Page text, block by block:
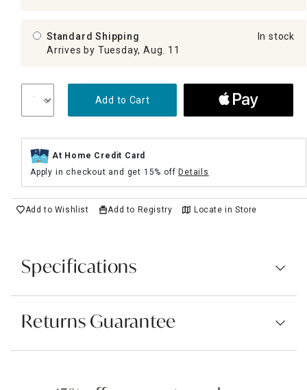
Standard Shipping
Arrives by Tuesday, Aug. 11
In stock
Add to Cart
At Home Credit Card
Apply in checkout and get 15% offDetails
Add to Wishlist Add to Registry Locate in Store
Specifications
Returns Guarantee